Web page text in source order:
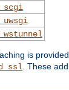
is
. These